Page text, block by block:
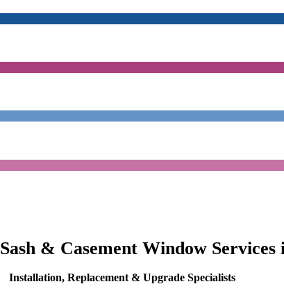
& Casement Window
Installation, Replacement & Upgrade Specialists